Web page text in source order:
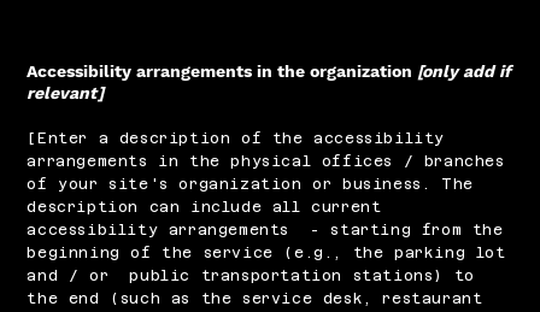
Accessibility arrangements in the organization [only add if
relevant]
[Enter a description of the accessibility
arrangements in the physical offices / branches
of your site's organization or business. The
description can include all current
accessibility arrangements - starting from the
beginning of the service (e.g., the parking lot
and / or public transportation stations) to
the end (such as the service desk, restaurant